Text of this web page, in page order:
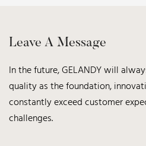
Leave A Message
In the future, GELANDY will
quality as the foundation,
constantly exceed customer
challenges.